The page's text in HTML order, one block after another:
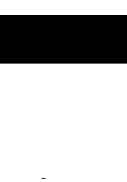
“Service”).